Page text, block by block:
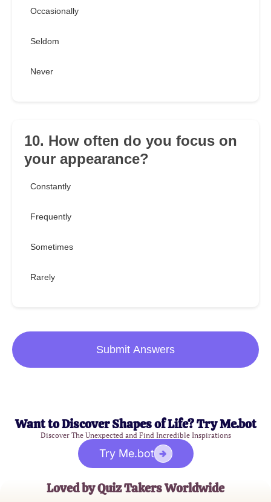
Occasionally
Seldom
Never
10. How often do you focus on
your appearance?
Constantly
Frequently
Sometimes
Rarely
Submit Answers
Want to Discover Shapes of Life? Try Me.bot
Discover The Unexpected and Find Incredible Inspirations
Try Me.bot
Loved by Quiz Takers Worldwide